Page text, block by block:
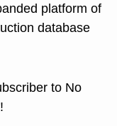
platform of
database
to No